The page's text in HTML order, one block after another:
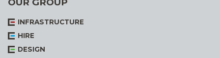
INFRASTRUCTURE
HIRE
DESIGN